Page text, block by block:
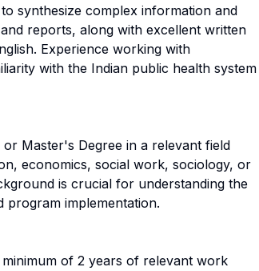
synthesize complex information and
reports, along with excellent written
Experience working with
with the Indian public health system
Master's Degree in a relevant field
economics, social work, sociology, or
is crucial for understanding the
program implementation.
of 2 years of relevant work